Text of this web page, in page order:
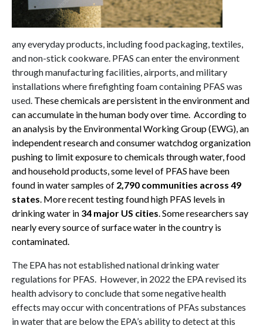
any everyday products, including food packaging, textiles,
and non-stick cookware. PFAS can enter the environment
through manufacturing facilities, airports, and military
installations where firefighting foam containing PFAS was
used. These chemicals are persistent in the environment and
can accumulate in the human body over time. According to
an analysis by the Environmental Working Group (EWG), an
independent research and consumer watchdog organization
pushing to limit exposure to chemicals through water, food
and household products, some level of PFAS have been
found in water samples of 2,790 communities across 49
states. More recent testing found high PFAS levels in
drinking water in 34 major US cities.Some researchers say
nearly every source of surface water in the country is
contaminated.
The EPA has not established national drinking water
regulations for PFAS. However, in 2022 the EPA revised its
health advisory to conclude that some negative health
effects may occur with concentrations of PFAs substances
in water that are below the EPA’s ability to detect at this